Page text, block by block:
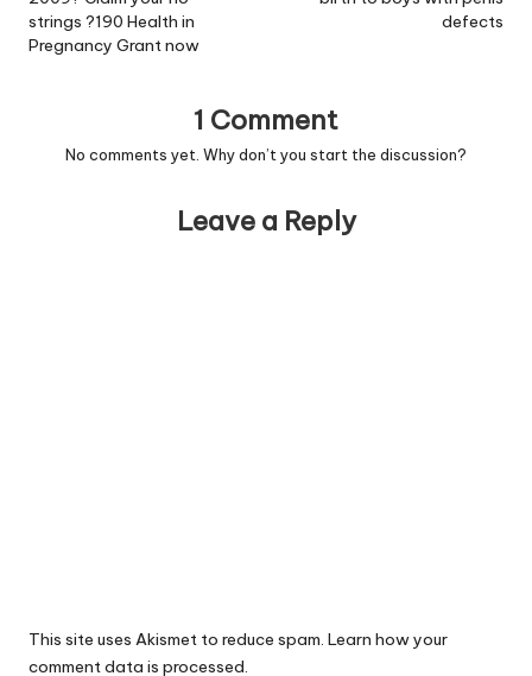
strings ?190 Health in
Pregnancy Grant now
defects
1 Comment
No comments yet. Why don’t you start the discussion?
Leave a Reply
This site uses Akismet to reduce spam. Learn how your
comment data is processed.